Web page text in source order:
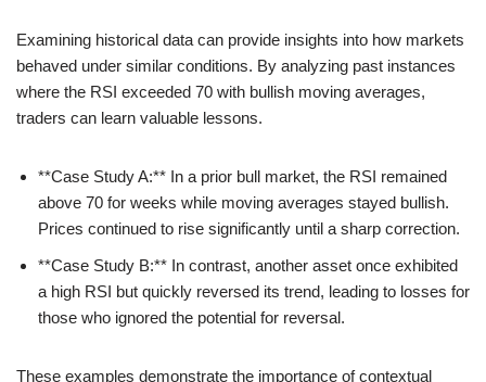
Examining historical data can provide insights into how markets
behaved under similar conditions. By analyzing past instances
where the RSI exceeded 70 with bullish moving averages,
traders can learn valuable lessons.
**Case Study A:** In a prior bull market, the RSI remained
above 70 for weeks while moving averages stayed bullish.
Prices continued to rise significantly until a sharp correction.
**Case Study B:** In contrast, another asset once exhibited
a high RSI but quickly reversed its trend, leading to losses for
those who ignored the potential for reversal.
These examples demonstrate the importance of contextual